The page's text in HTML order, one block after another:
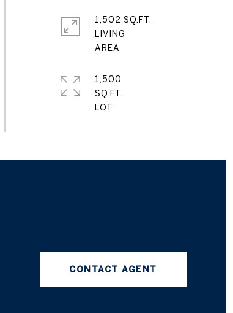
1,502 SQ.FT.
LIVING
1,500
SQ.FT.
CONTACT AGENT